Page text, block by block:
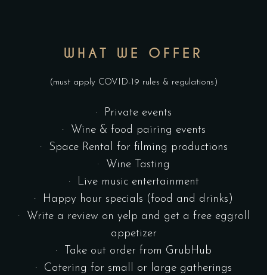
WHAT WE OFFER
(must apply COVID-19 rules & regulations)
· Private events
· Wine & food pairing events
· Space Rental for filming productions
· Wine Tasting
· Live music entertainment
· Happy hour specials (food and drinks)
· Write a review on yelp and get a free eggroll
appetizer
· Take out order from GrubHub
· Catering for small or large gatherings